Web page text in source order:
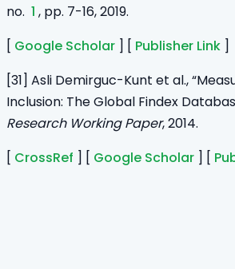
no. 1 , pp. 7-16, 2019.
[ Google Scholar ] [ Publisher Link ]
[31] Asli Demirguc-Kunt et al.,
Inclusion: The Global Findex
Research Working Paper, 2014.
[ CrossRef ] [ Google Scholar ] [